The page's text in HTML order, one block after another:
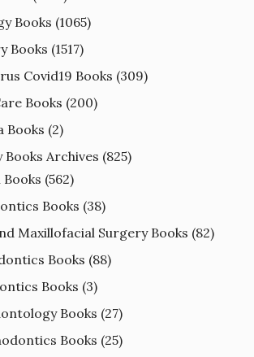
Books (1065)
Books (1517)
Covid19 Books (309)
Books (200)
Books (2)
Archives (825)
(562)
Books (38)
Maxillofacial Surgery Books (82)
Books (88)
Books (3)
Books (27)
Books (25)